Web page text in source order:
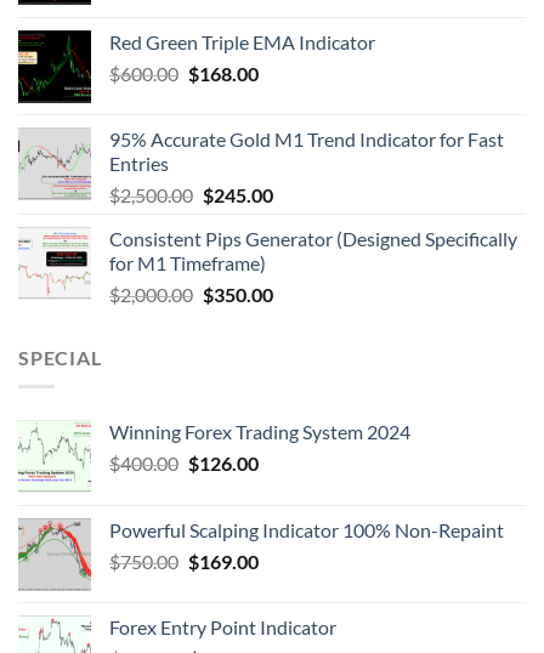
Red Green Triple EMA Indicator
$600.00 $168.00
95% Accurate Gold M1 Trend Indicator for Fast
Entries
$2,500.00 $245.00
Consistent Pips Generator (Designed Specifically
for M1 Timeframe)
$2,000.00 $350.00
SPECIAL
Winning Forex Trading System 2024
$400.00 $126.00
Powerful Scalping Indicator 100% Non-Repaint
$750.00 $169.00
Forex Entry Point Indicator